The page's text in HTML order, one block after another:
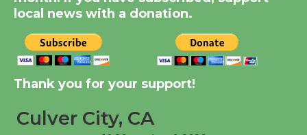
Significant Other
Workshop to Launch at
First Session July 18
local news with a donation.
Thank you for your support!
Culver City, CA